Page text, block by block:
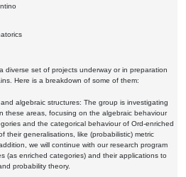
diverse set of projects underway or in preparation
Here is a breakdown of some of them:
algebraic structures: The group is investigating
these areas, focusing on the algebraic behaviour
and the categorical behaviour of Ord-enriched
their generalisations, like (probabilistic) metric
we will continue with our research program
(as enriched categories) and their applications to
probability theory.